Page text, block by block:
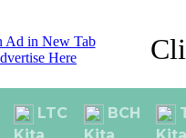
Ad in New Tab
Here